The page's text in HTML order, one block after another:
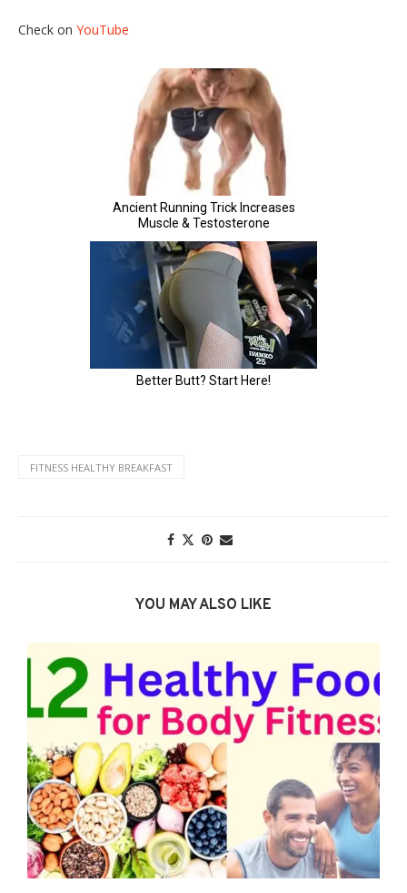
Check on YouTube
FITNESS HEALTHY BREAKFAST
YOU MAY ALSO LIKE